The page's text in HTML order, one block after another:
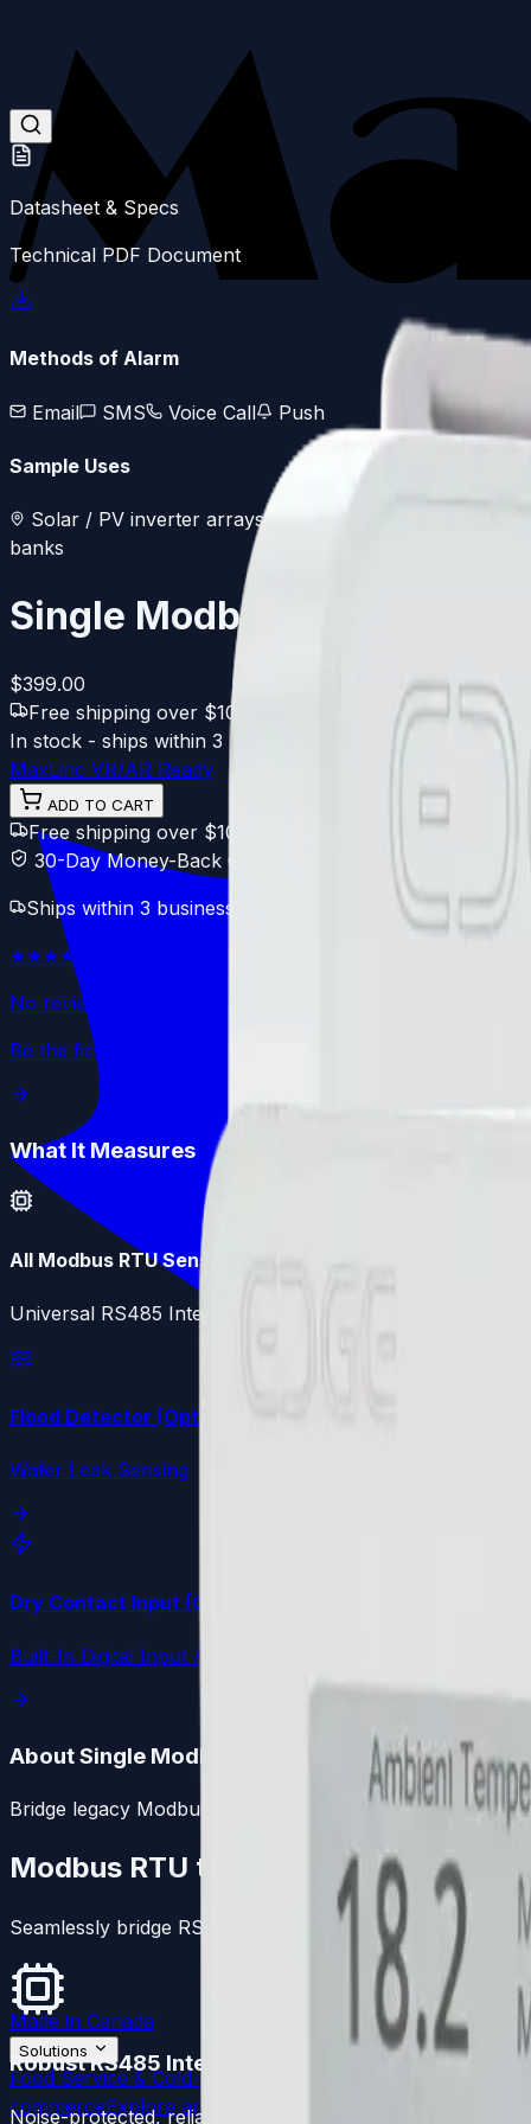
Made in Canada
Solutions
Food Service & Cold-Chain
commerceExplore architecture
Datasheet & Specs
Technical PDF Document
Methods of Alarm
Email SMS Voice Call Push
Sample Uses
Solar / PV inverter arrays
banks
Single Modbus Bridge
$399.00
Free shipping over $100
30-day Free returns
1-
In stock - ships within 3 business days
★★★★★ ★★★★★
MaxLinc VR/AR Ready
ADD TO CART
Free shipping over $100 30-day Free returns 1-
30-Day Money-Back Guarantee
Ships within 3 business days. Free compliance shipping.
★★★★★
No reviews yet
Be the first to review this product
What It Measures
All Modbus RTU Sensors
Universal RS485 Interface - Configurable Registers
Flood Detector (Optional)
Water Leak Sensing
Dry Contact Input (Cloud Autodialer)
Built-In Digital Input / Cloud Autodialer
About Single Modbus Bridge
Bridge legacy Modbus RTU telemetry into the
Modbus RTU to Cloud
Seamlessly bridge RS485 controllers directly to the cloud.
Robust RS485 Interface
Noise-protected, reliable communication with industrial